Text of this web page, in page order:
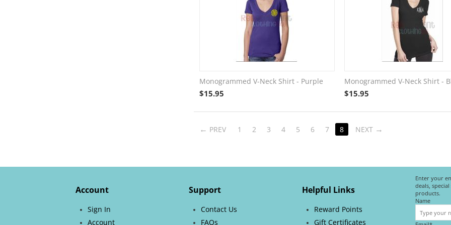
Monogrammed V-Neck Shirt - Purple
$15.95
Monogrammed V-Neck Shirt -
$15.95
PREV 1 2 3 4 5 6 7 8 NEXT
Account
Sign In
Account
Support
Contact Us
FAQs
Helpful Links
Reward Points
Gift Certificates
Enter your
deals,
products.
Name